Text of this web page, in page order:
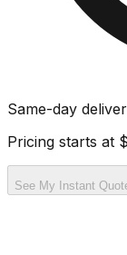
Same-day
Pricing starts at
See My Instant